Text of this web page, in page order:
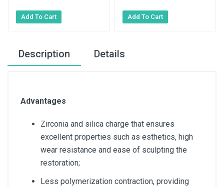
Description Details
Advantages
Zirconia and silica charge that ensures
excellent properties such as esthetics, high
wear resistance and ease of sculpting the
restoration;
Less polymerization contraction, providing